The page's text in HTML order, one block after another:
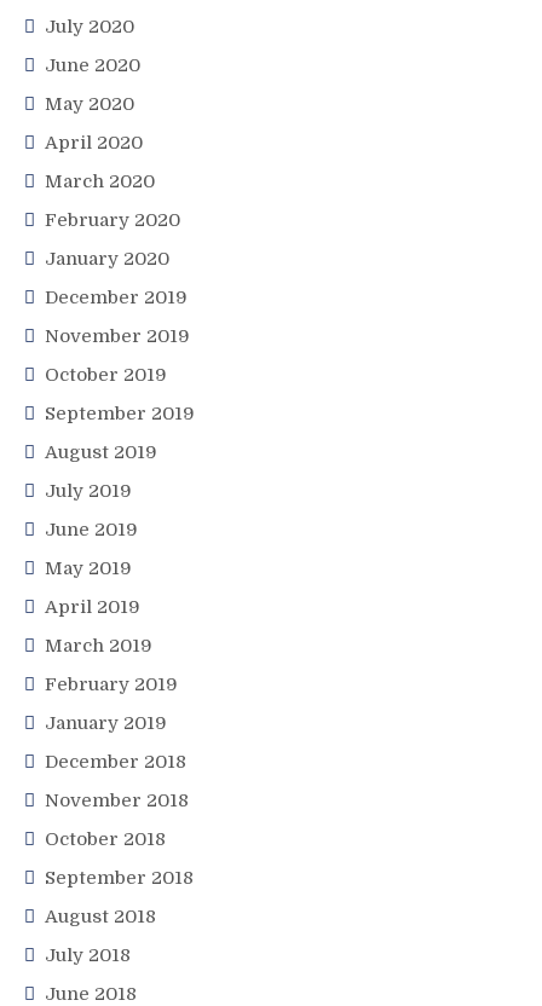
July 2020
June 2020
May 2020
April 2020
March 2020
February 2020
January 2020
December 2019
November 2019
October 2019
September 2019
August 2019
July 2019
June 2019
May 2019
April 2019
March 2019
February 2019
January 2019
December 2018
November 2018
October 2018
September 2018
August 2018
July 2018
June 2018